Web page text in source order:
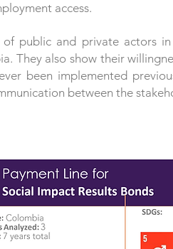
access.
public and private actors
They also show their
been implemented
between the